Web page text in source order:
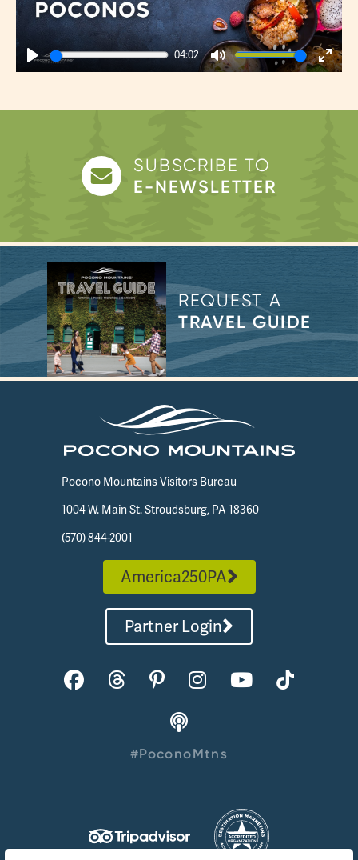
Play
04:02
Mute
Enter
REQUEST A
TRAVEL GUIDE
SUBSCRIBE TO
E-NEWSLETTER
Pocono Mountains Visitors Bureau
1004 W. Main St. Stroudsburg, PA 18360
(570) 844-2001
America250PA
Partner Login
#PoconoMtns